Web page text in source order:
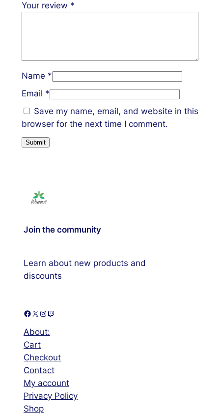
Your review *
Name *
Email *
Save my name, email, and website in this
browser for the next time I comment.
Join the community
Learn about new products and
discounts
Facebook X Instagram Twitch
About:
Cart
Checkout
Contact
My account
Privacy Policy
Shop